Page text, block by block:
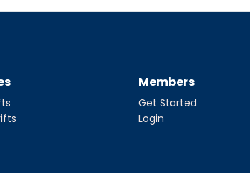
Members
Get Started
Login